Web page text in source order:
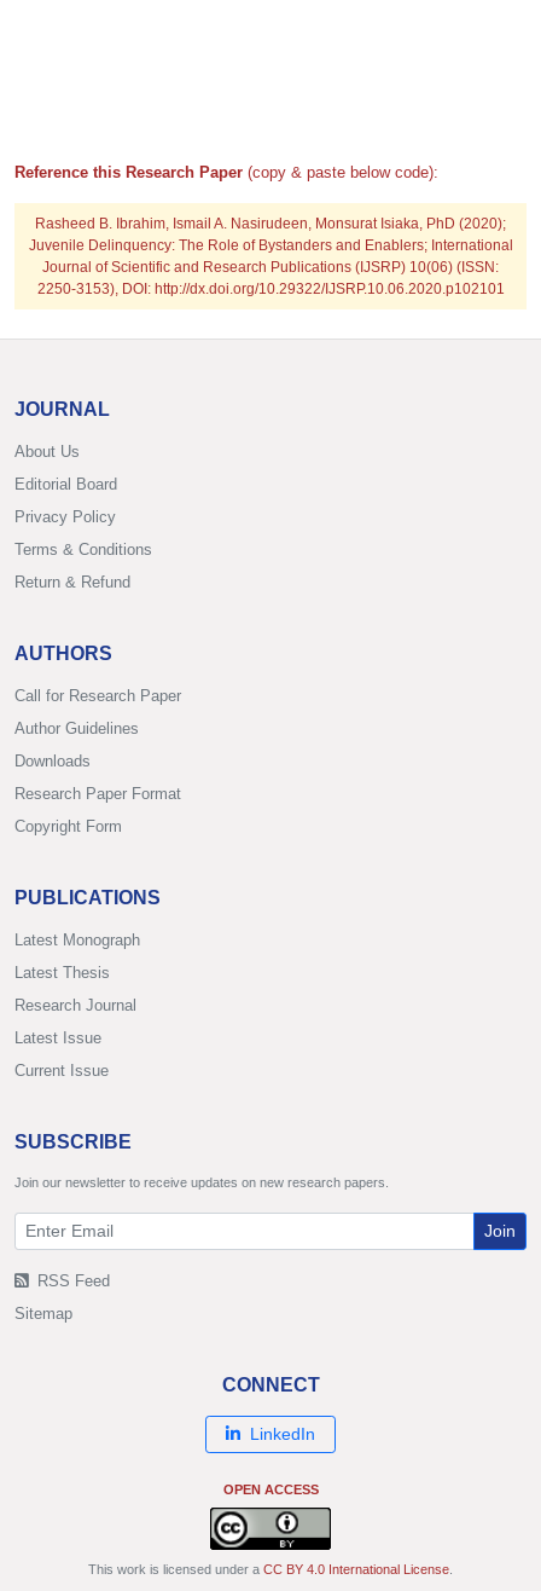
Reference this Research Paper (copy & paste below code):
Rasheed B. Ibrahim, Ismail A. Nasirudeen, Monsurat Isiaka, PhD (2020);
Juvenile Delinquency: The Role of Bystanders and Enablers; International
Journal of Scientific and Research Publications (IJSRP) 10(06) (ISSN:
2250-3153), DOI: http://dx.doi.org/10.29322/IJSRP.10.06.2020.p102101
JOURNAL
About Us
Editorial Board
Privacy Policy
Terms & Conditions
Return & Refund
AUTHORS
Call for Research Paper
Author Guidelines
Downloads
Research Paper Format
Copyright Form
PUBLICATIONS
Latest Monograph
Latest Thesis
Research Journal
Latest Issue
Current Issue
SUBSCRIBE
Join our newsletter to receive updates on new research papers.
Join
RSS Feed
Sitemap
CONNECT
LinkedIn
OPEN ACCESS
This work is licensed under a CC BY 4.0 International License